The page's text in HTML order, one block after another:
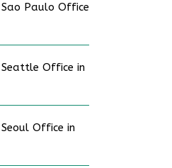
Paulo Office
Seattle Office in
Office in